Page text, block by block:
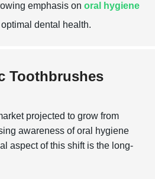
emphasis on oral hygiene
dental health.
Toothbrushes
projected to grow from
awareness of oral hygiene
aspect of this shift is the long-